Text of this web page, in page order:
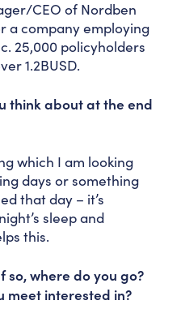
CEO of Nordben
a company employing
25,000 policyholders
1.2BUSD.
think about at the end
which I am looking
days or something
that day – it’s
sleep and
this.
so, where do you go?
meet interested in?